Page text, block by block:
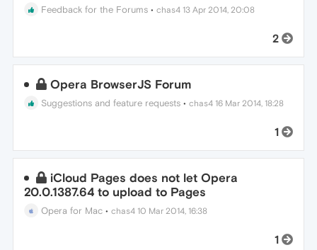
Feedback for the Forums •chas4 13 Apr 2014, 20:08
2
Opera BrowserJS Forum
Suggestions and feature requests •chas4 16 Mar 2014, 18:28
1
iCloud Pages does not let Opera
20.0.1387.64 to upload to Pages
Opera for Mac •chas4 10 Mar 2014, 16:38
1